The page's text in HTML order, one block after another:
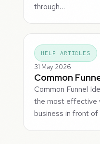
through…
HELP ARTICLES
31 May 2026
Common
Common Funnel
the most effective
business in front